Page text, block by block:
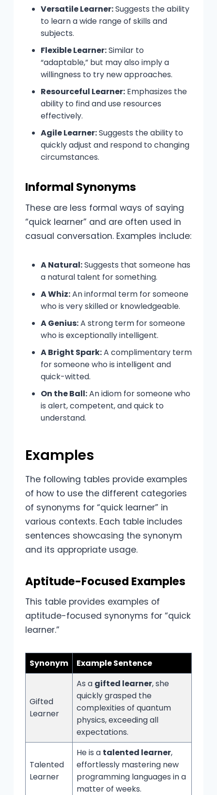
Versatile Learner:Suggests the ability
to learn a wide range of skills and
subjects.
Flexible Learner:Similar to
“adaptable,” but may also imply a
willingness to try new approaches.
Resourceful Learner: Emphasizes the
ability to find and use resources
effectively.
Agile Learner:Suggests the ability to
quickly adjust and respond to changing
circumstances.
Informal Synonyms
These are less formal ways of saying
“quick learner” and are often used in
casual conversation. Examples include:
A Natural:Suggests that someone has
a natural talent for something.
A Whiz:An informal term for someone
who is very skilled or knowledgeable.
A Genius:A strong term for someone
who is exceptionally intelligent.
A Bright Spark:A complimentary term
for someone who is intelligent and
quick-witted.
On the Ball:An idiom for someone who
is alert, competent, and quick to
understand.
Examples
The following tables provide examples
of how to use the different categories
of synonyms for “quick learner” in
various contexts. Each table includes
sentences showcasing the synonym
and its appropriate usage.
Aptitude-Focused Examples
This table provides examples of
aptitude-focused synonyms for “quick
learner.”
Synonym Example Sentence
Gifted
Learner
As a gifted learner, she
quickly grasped the
complexities of quantum
physics, exceeding all
expectations.
Talented
Learner
He is a talented learner,
effortlessly mastering new
programming languages in a
matter of weeks.